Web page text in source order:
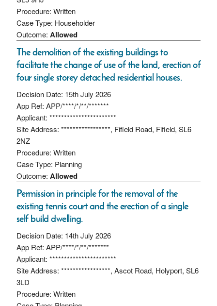
Procedure: Written
Case Type: Householder
Outcome: Allowed
The demolition of the existing buildings to
facilitate the change of use of the land, erection of
four single storey detached residential houses.
Decision Date: 15th July 2026
App Ref: APP/****/*/**/*******
Applicant: ***********************
Site Address: *****************, Fifield Road, Fifield, SL6
2NZ
Procedure: Written
Case Type: Planning
Outcome: Allowed
Permission in principle for the removal of the
existing tennis court and the erection of a single
self build dwelling.
Decision Date: 14th July 2026
App Ref: APP/****/*/**/*******
Applicant: ***********************
Site Address: *****************, Ascot Road, Holyport, SL6
3LD
Procedure: Written